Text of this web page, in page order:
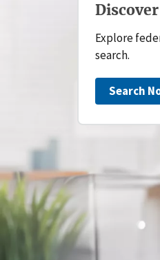
Explore
search.
Search